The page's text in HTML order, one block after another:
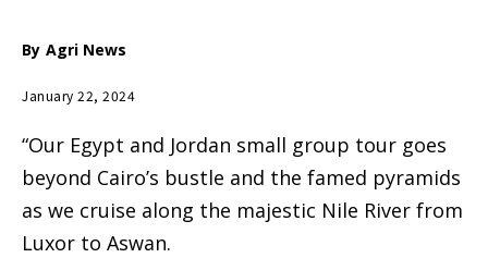
By Agri News
January 22, 2024
“Our Egypt and Jordan small group tour goes
beyond Cairo’s bustle and the famed pyramids
as we cruise along the majestic Nile River from
Luxor to Aswan.